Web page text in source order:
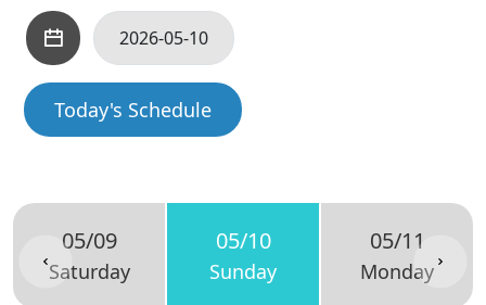
Today's Schedule
05/09
Saturday
05/10
Sunday
05/11
Monday